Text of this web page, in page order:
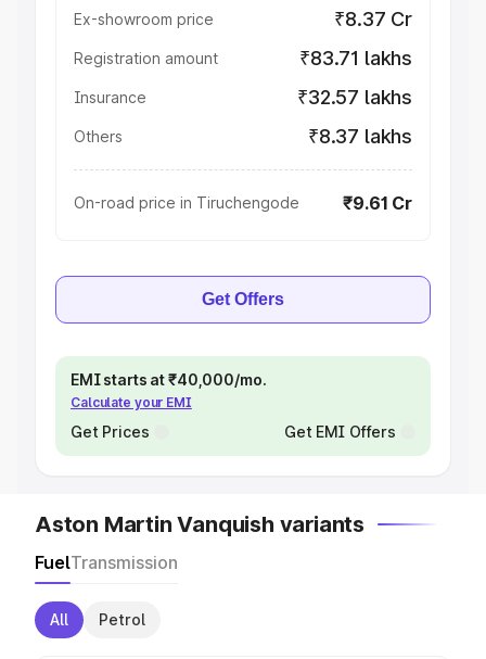
Ex-showroom price ₹8.37 Cr
Registration amount ₹83.71 lakhs
Insurance ₹32.57 lakhs
Others ₹8.37 lakhs
On-road price in Tiruchengode ₹9.61 Cr
Get Offers
EMI starts at ₹40,000/mo.
Calculate your EMI
Get Prices Get EMI Offers
Aston Martin Vanquish variants
FuelTransmission
All Petrol